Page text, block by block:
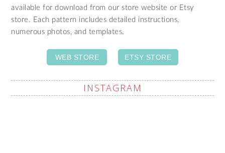
available for download from our store website or Etsy
store. Each pattern includes detailed instructions,
numerous photos, and templates.
WEB STORE ETSY STORE
INSTAGRAM